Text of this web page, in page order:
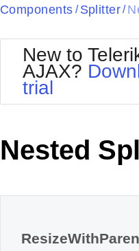
Your Account
Request Trial
Black
BlackMetroTouch
Bootstrap
Default
MetroTouch
Office2007
Components / Splitter/
New to
AJAX?
trial
Nested